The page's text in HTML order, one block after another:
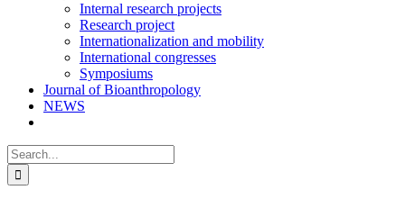
Internal research projects
Research project
Internationalization and mobility
International congresses
Symposiums
Journal of Bioanthropology
NEWS
Search
for: